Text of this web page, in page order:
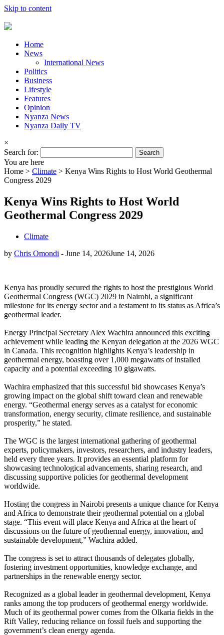
Skip to content
Home
News
International News
Politics
Business
Lifestyle
Features
Opinion
Nyanza News
Nyanza Daily TV
×
Search for:
You are here
Home > Climate > Kenya Wins Rights to Host World Geothermal
Congress 2029
Kenya Wins Rights to Host World
Geothermal Congress 2029
Climate
by Chris Omondi - June 14, 2026June 14, 2026
Kenya has proudly secured the rights to host the prestigious World
Geothermal Congress (WGC) 2029 in Nairobi, a significant
milestone for its energy sector and a testament to its status as Africa’s
geothermal leader.
Energy Principal Secretary Alex Wachira announced this exciting
achievement while leading the Kenyan delegation at the 2026 WGC
in Canada. This recognition highlights Kenya’s leadership in
geothermal energy, boasting over 1,000 megawatts of installed
capacity and a potential exceeding 10 gigawatts.
Wachira emphasized that this successful bid showcases Kenya’s
growing impact on the global shift toward clean and renewable
energy. “Geothermal energy serves as a catalyst for economic
transformation, energy security, climate resilience, and sustainable
prosperity,” he stated.
The WGC is the largest international gathering of geothermal
experts, policymakers, investors, researchers, and industry leaders,
held every three years. It provides an essential platform for
showcasing technological advancements, sharing research, and
discussing supportive policies for geothermal development
worldwide.
Hosting the congress in Nairobi presents a unique chance for Kenya
and Africa to demonstrate their geothermal potential on a global
stage. “This event will place Kenya and Africa at the heart of
discussions on the future of geothermal energy, innovation, and
sustainable development,” Wachira added.
The congress is set to attract thousands of delegates globally,
fostering investment opportunities, knowledge exchange, and
partnerships in the renewable energy sector.
Recognized as a global leader in geothermal development, Kenya
ranks among the top producers of geothermal energy worldwide.
Much of its geothermal power comes from the Olkaria fields in the
Rift Valley, reducing reliance on fossil fuels and supporting the
government’s clean energy agenda.